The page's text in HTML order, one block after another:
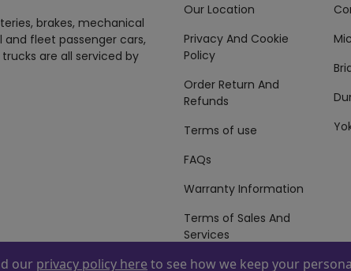
brakes, mechanical
and fleet passenger cars,
are all serviced by
Our Location
Privacy And Cookie
Policy
Order Return And
Refunds
Terms of use
FAQs
Warranty Information
Terms of Sales And
Services
ZAFCO. Copyright © 2026 ZAFCO Auto Services L.L.C. All
our privacy policy here to see how we keep your